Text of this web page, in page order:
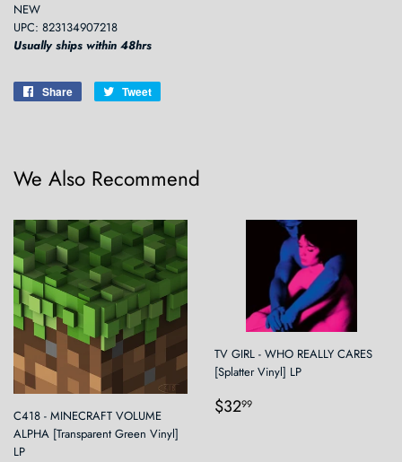
NEW
UPC: 823134907218
Usually ships within 48hrs
Share
Share
Tweet
We Also Recommend
C418 - MINECRAFT VOLUME
ALPHA [Transparent Green Vinyl]
LP
TV GIRL - WHO REALLY CARES
[Splatter Vinyl] LP
Regular
$3299